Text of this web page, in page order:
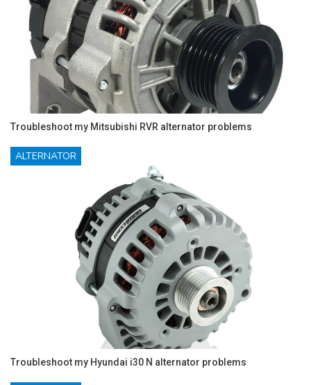
Troubleshoot my Mitsubishi RVR alternator problems
ALTERNATOR
Troubleshoot my Hyundai i30 N alternator problems